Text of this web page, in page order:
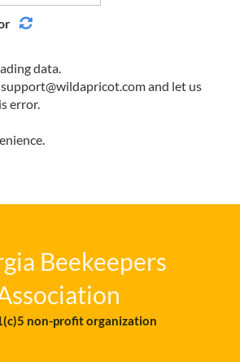
data.
and let us
error.
Beekeepers
non-profit organization